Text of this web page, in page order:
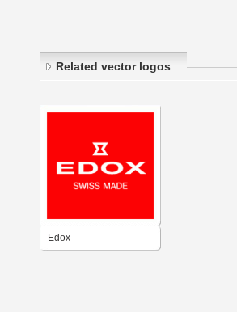
Related vector logos
Edox